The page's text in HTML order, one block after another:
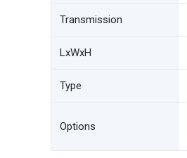
Transmission
LxWxH
Type
Options